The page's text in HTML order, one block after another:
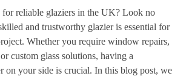
for reliable glaziers in the UK? Look no
and trustworthy glazier is essential for
Whether you require window repairs,
custom glass solutions, having a
on your side is crucial. In this blog post, we